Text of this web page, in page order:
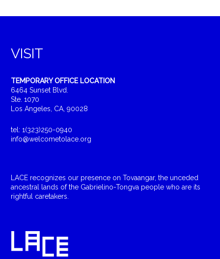
VISIT
TEMPORARY OFFICE LOCATION
6464 Sunset Blvd.
Ste. 1070
Los Angeles, CA, 90028
tel: 1(323)250-0940
info@welcometolace.org
LACE recognizes our presence on Tovaangar, the unceded
ancestral lands of the Gabrielino-Tongva people who are its
rightful caretakers.